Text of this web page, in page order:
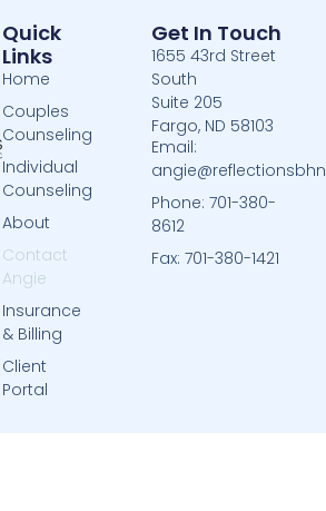
Quick
Links
Home
Couples
Counseling
Individual
Counseling
About
Contact
Angie
Insurance
& Billing
Client
Portal
Get In Touch
1655 43rd Street
South
Suite 205
Fargo, ND 58103
Email:
Phone: 701-380-
8612
Fax: 701-380-1421